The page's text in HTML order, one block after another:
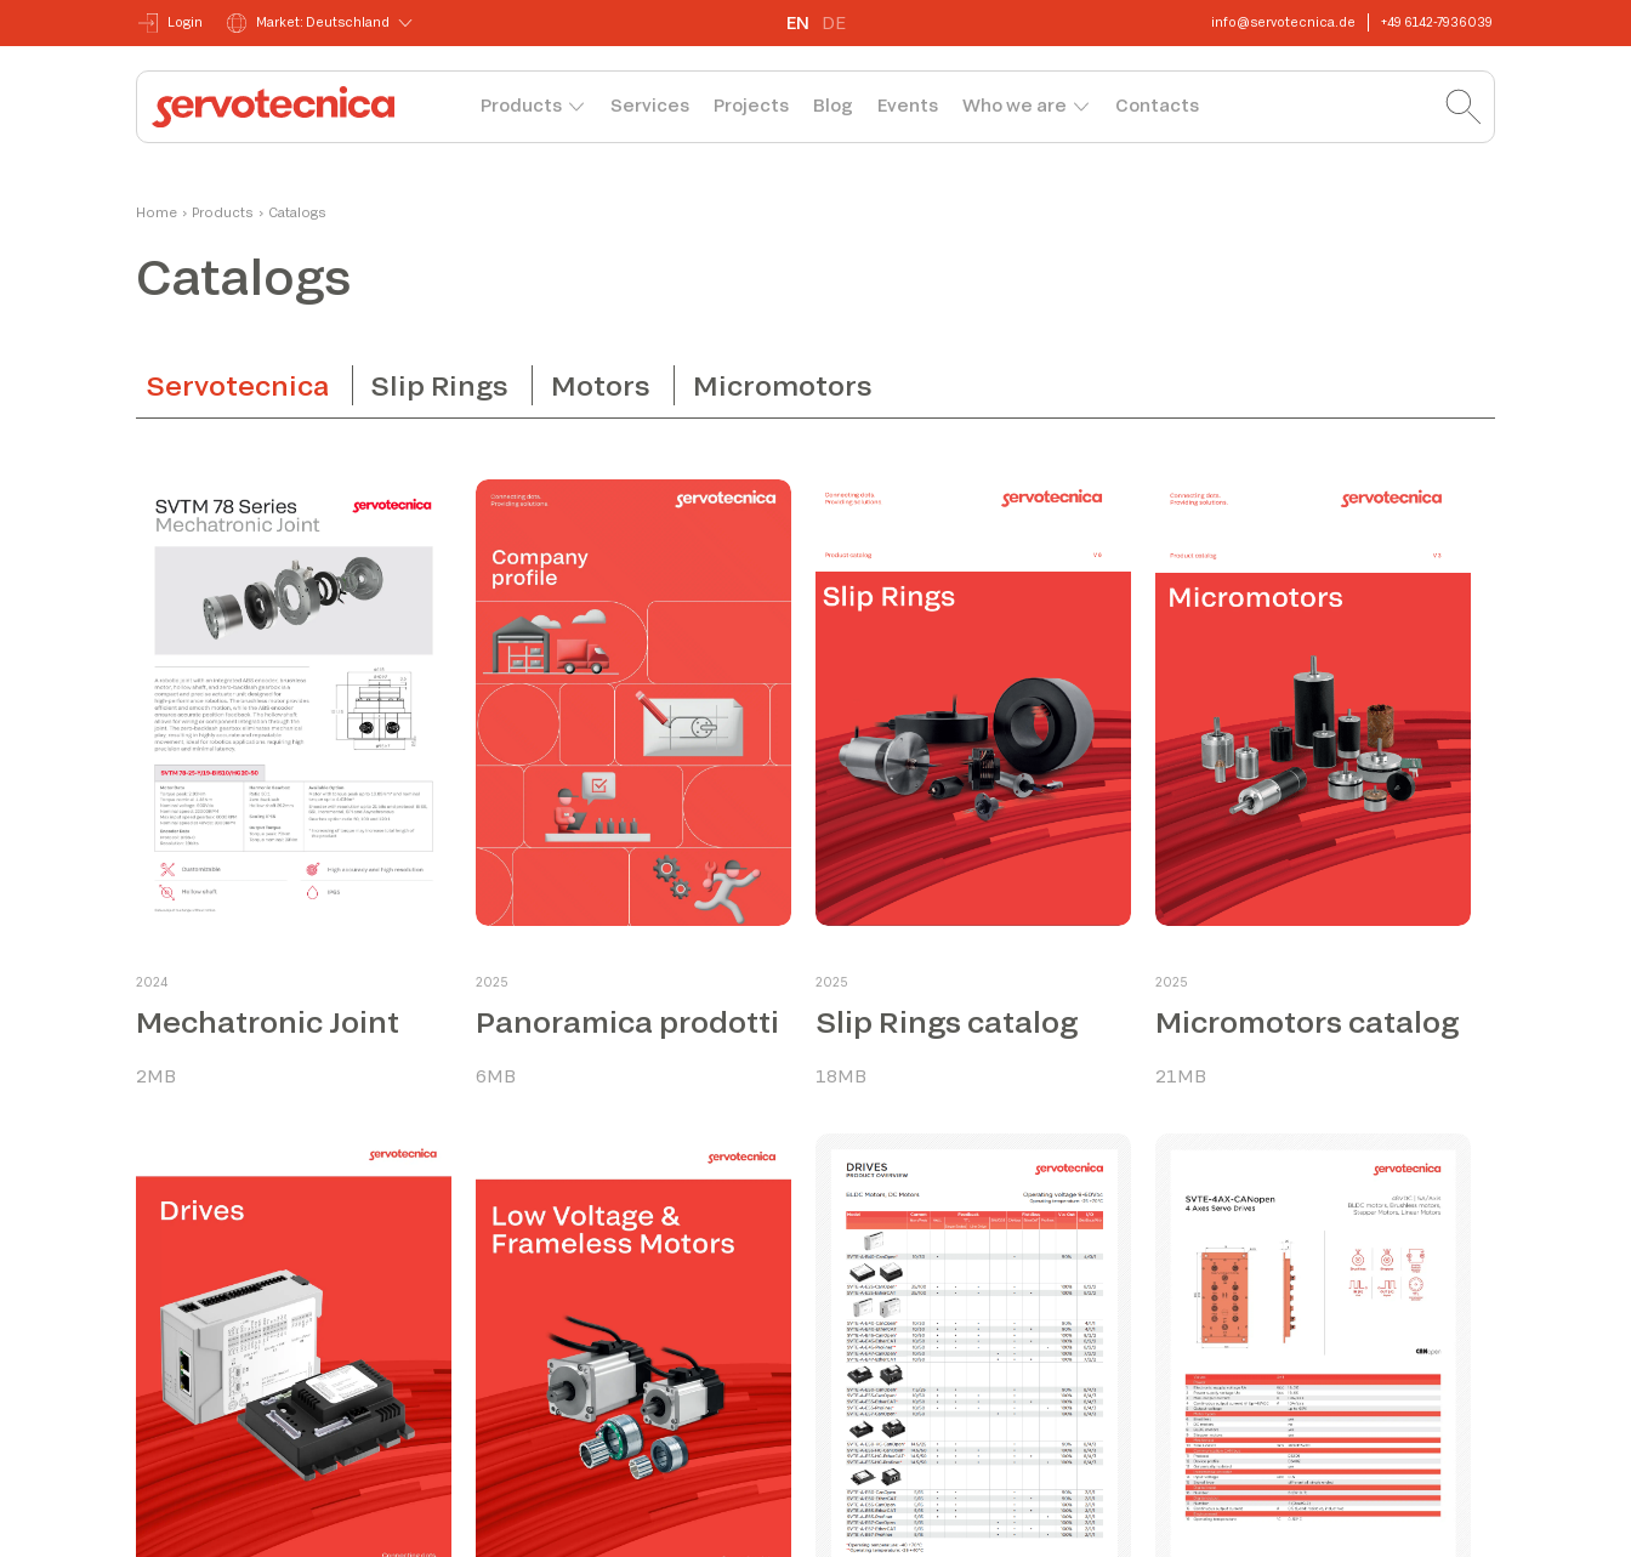
Login Market: Deutschland EN DE info@servotecnica.de +49 6142-7936039
Products Services Projects Blog Events Who we are Contacts
Home › Products › Catalogs
Catalogs
Servotecnica Slip Rings Motors Micromotors
2024
Mechatronic Joint
2MB
2025
Panoramica prodotti
6MB
2025
Slip Rings catalog
18MB
2025
Micromotors catalog
21MB